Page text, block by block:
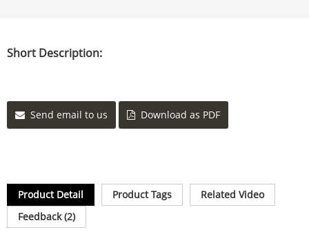
Short Description:
Send email to us Download as PDF
Product Detail Product Tags
Related Video
Feedback (2)